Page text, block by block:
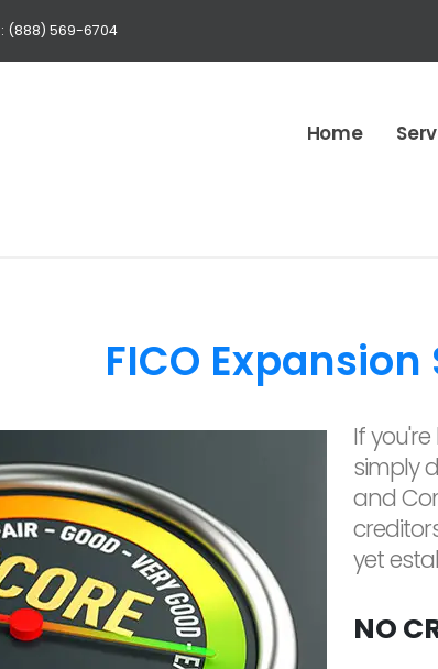
(888) 569-6704
Home
FICO Expansion
If
simply
and
yet
NO